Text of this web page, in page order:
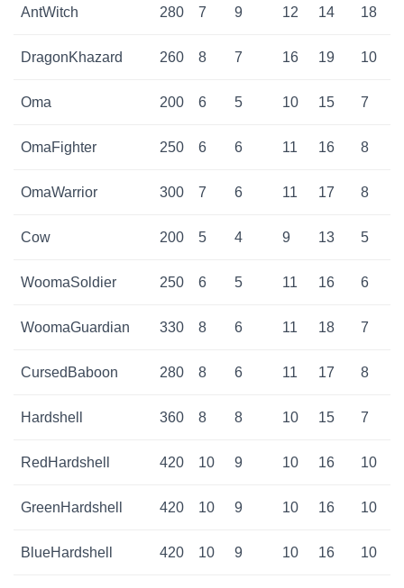
AntWitch 280 7 9 12 14 18
DragonKhazard 260 8 7 16 19 10
Oma 200 6 5 10 15 7
OmaFighter 250 6 6 11 16 8
OmaWarrior 300 7 6 11 17 8
Cow 200 5 4 9 13 5
WoomaSoldier 250 6 5 11 16 6
WoomaGuardian 330 8 6 11 18 7
CursedBaboon 280 8 6 11 17 8
Hardshell 360 8 8 10 15 7
RedHardshell 420 10 9 10 16 10
GreenHardshell 420 10 9 10 16 10
BlueHardshell 420 10 9 10 16 10